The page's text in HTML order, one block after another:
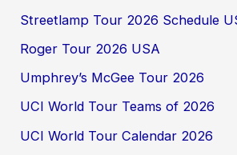
Streetlamp Tour 2026 Schedule
Roger Tour 2026 USA
Umphrey’s McGee Tour 2026
UCI World Tour Teams of 2026
UCI World Tour Calendar 2026